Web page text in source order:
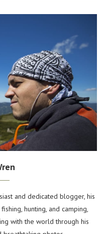
and dedicated blogger, his
hunting, and camping,
with the world through his